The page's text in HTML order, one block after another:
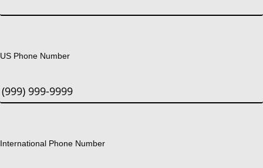
US Phone Number
International Phone Number